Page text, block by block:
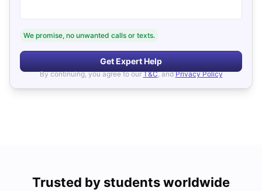
We promise, no unwanted calls or texts.
Get Expert Help
By continuing, you agree to our T&C, and Privacy Policy
Trusted by students worldwide